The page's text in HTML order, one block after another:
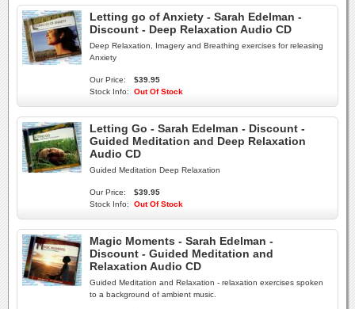
Letting go of Anxiety - Sarah Edelman -
Discount - Deep Relaxation Audio CD
Deep Relaxation, Imagery and Breathing exercises for releasing
Anxiety
Our Price:
$39.95
Stock Info:
Out Of Stock
Letting Go - Sarah Edelman - Discount -
Guided Meditation and Deep Relaxation
Audio CD
Guided Meditation Deep Relaxation
Our Price:
$39.95
Stock Info:
Out Of Stock
Magic Moments - Sarah Edelman -
Discount - Guided Meditation and
Relaxation Audio CD
Guided Meditation and Relaxation - relaxation exercises spoken
to a background of ambient music.